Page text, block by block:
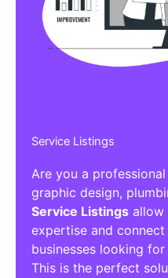
Service Listings
Are you a
graphic design,
Service Listings allow
expertise and
businesses looking
This is the perfect